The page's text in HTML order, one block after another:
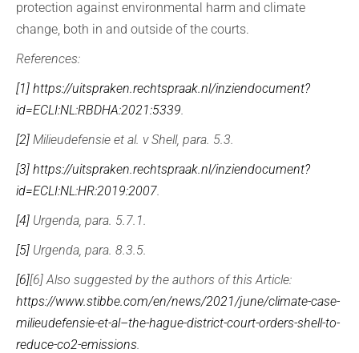
protection against environmental harm and climate
change, both in and outside of the courts.
References:
[1] https://uitspraken.rechtspraak.nl/inziendocument?
id=ECLI:NL:RBDHA:2021:5339.
[2] Milieudefensie et al. v Shell, para. 5.3.
[3] https://uitspraken.rechtspraak.nl/inziendocument?
id=ECLI:NL:HR:2019:2007.
[4] Urgenda, para. 5.7.1.
[5] Urgenda, para. 8.3.5.
[6][6] Also suggested by the authors of this Article:
https://www.stibbe.com/en/news/2021/june/climate-case-
milieudefensie-et-al–the-hague-district-court-orders-shell-to-
reduce-co2-emissions.